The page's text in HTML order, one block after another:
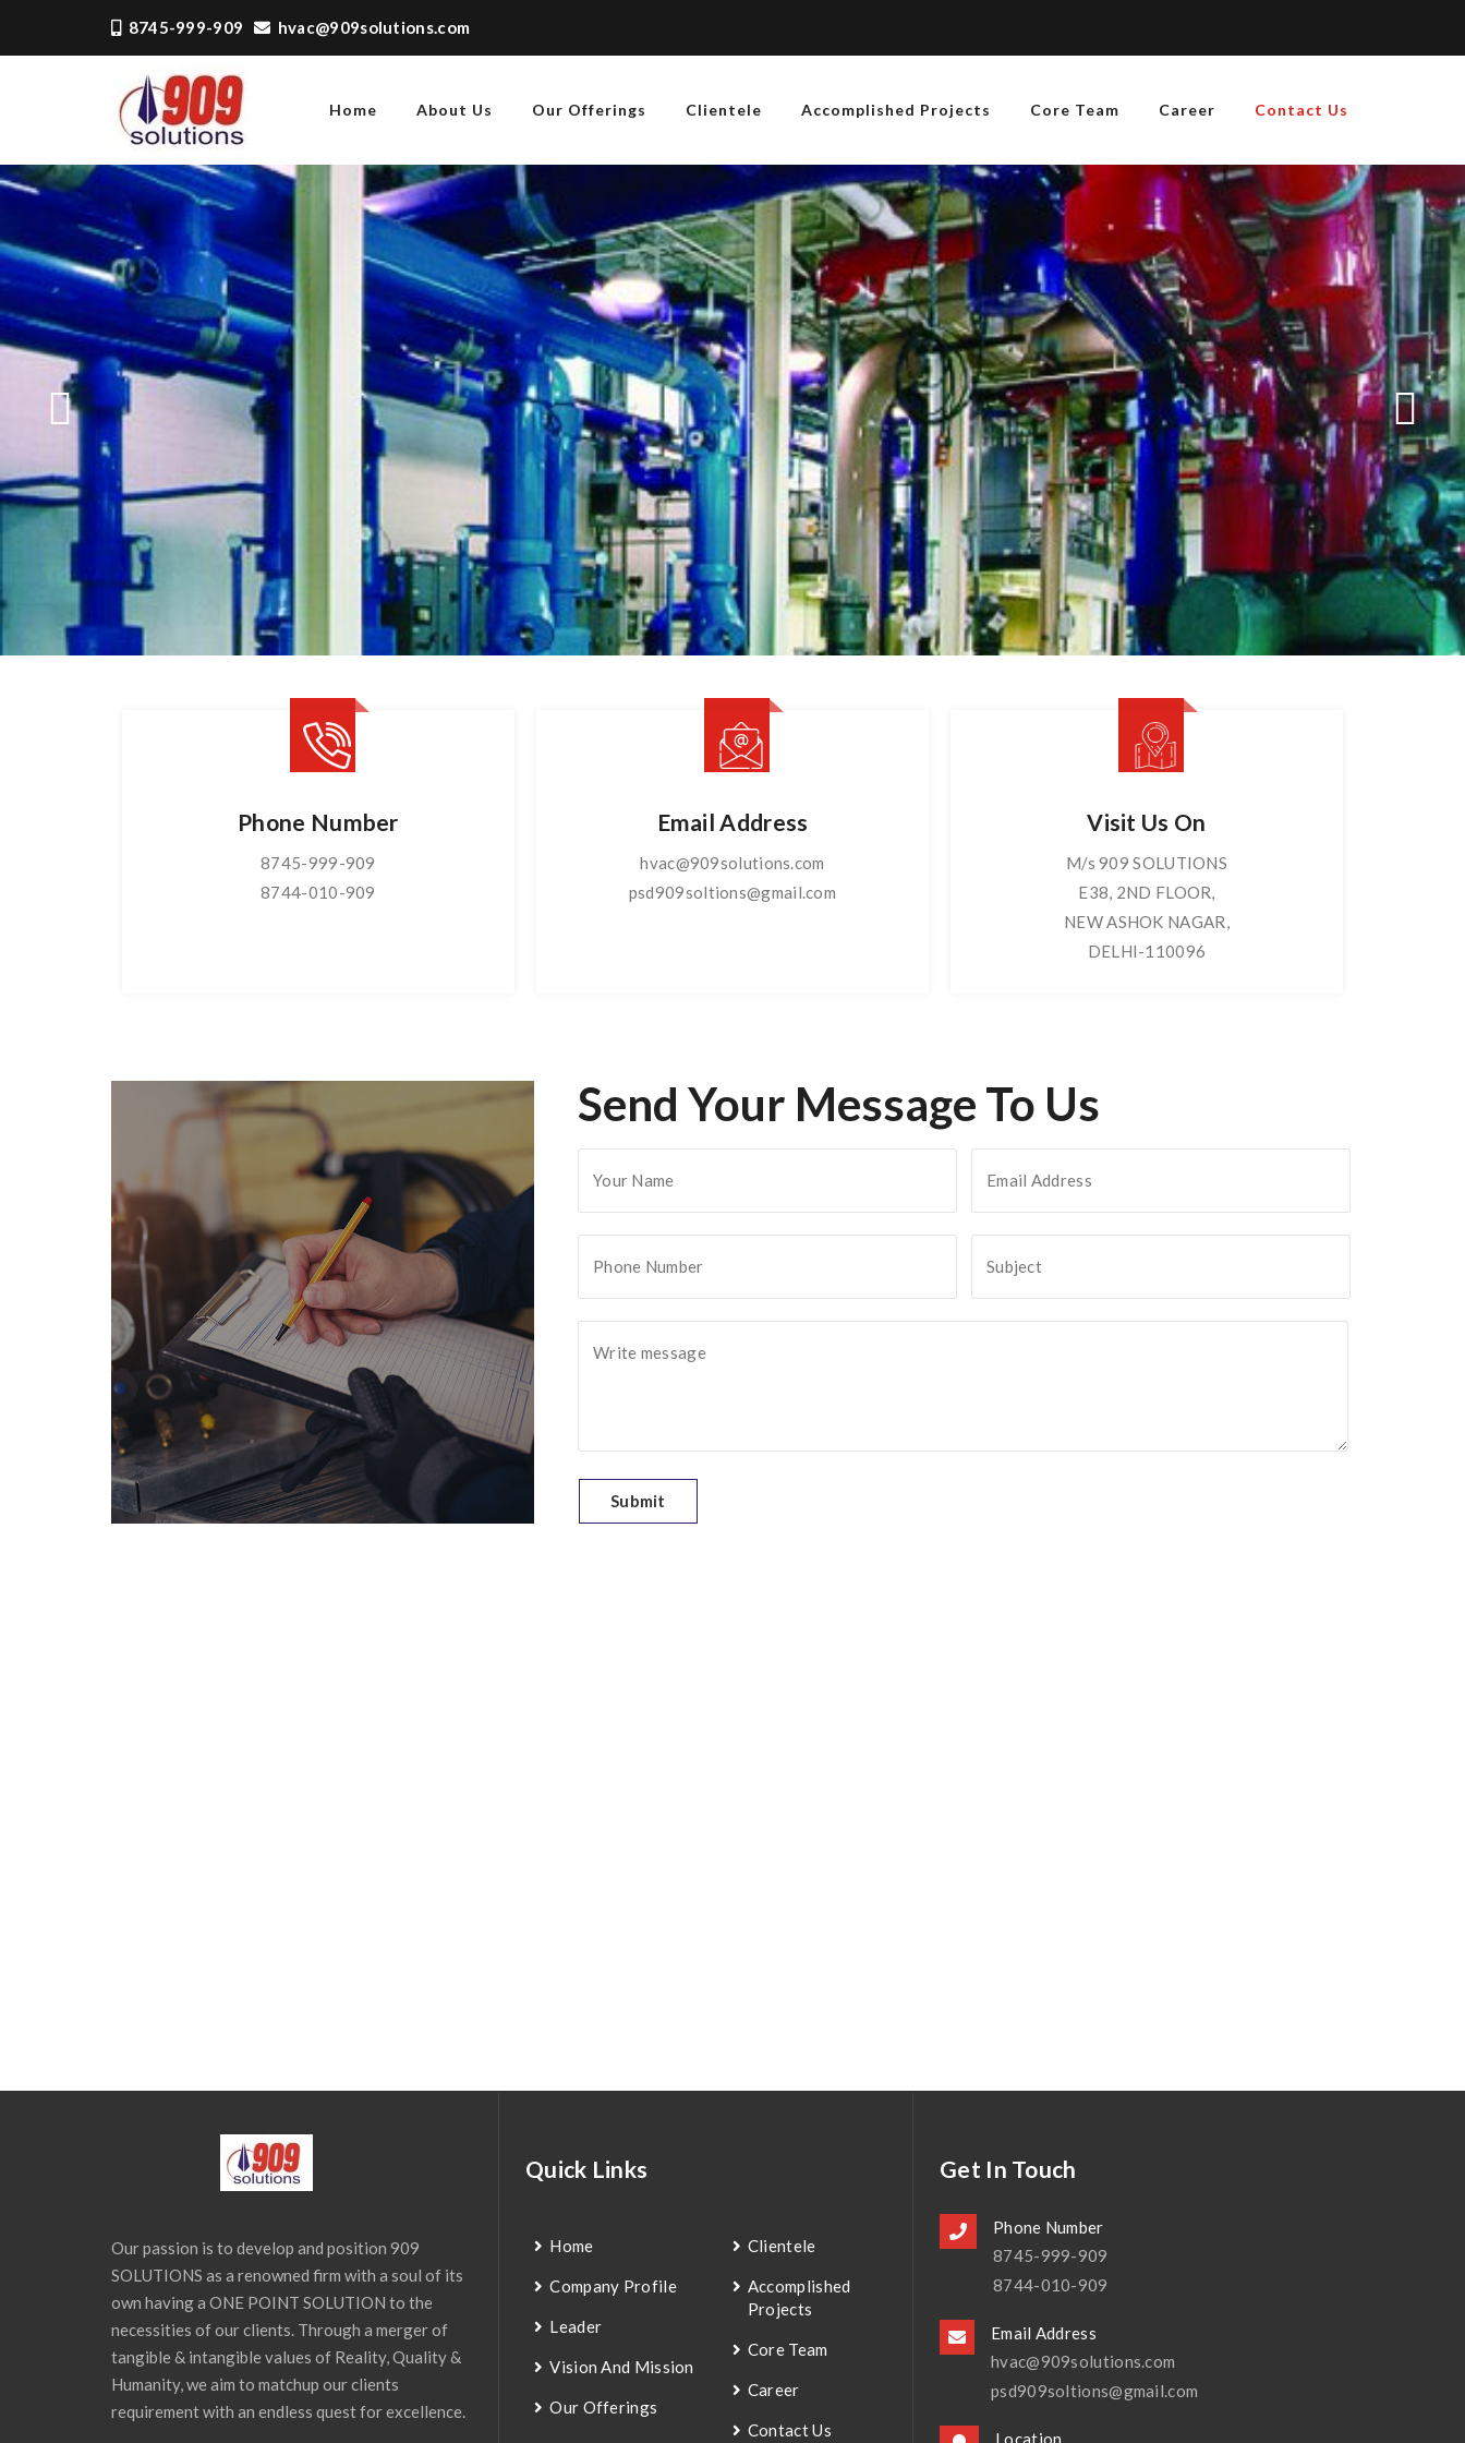
8745-999-909 hvac@909solutions.com
909 SOLUTIONS
Just another WordPress
Home About Us Our Offerings Clientele Accomplished Projects Core Team Career Contact Us
Phone Number
8745-999-909
8744-010-909
Email Address
hvac@909solutions.com
psd909soltions@gmail.com
Visit Us On
M/s 909 SOLUTIONS
E38, 2ND FLOOR,
NEW ASHOK NAGAR,
DELHI-110096
Send Your Message To Us
Our passion is to develop and position 909
SOLUTIONS as a renowned firm with a soul of its
own having a ONE POINT SOLUTION to the
necessities of our clients. Through a merger of
tangible & intangible values of Reality, Quality &
Humanity, we aim to matchup our clients
requirement with an endless quest for excellence.
Quick Links
Home
Company Profile
Leader
Vision And Mission
Our Offerings
Clientele
Accomplished
Projects
Core Team
Career
Contact Us
Get In Touch
Phone Number
8745-999-909
8744-010-909
Email Address
hvac@909solutions.com
psd909soltions@gmail.com
Location